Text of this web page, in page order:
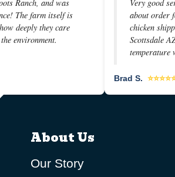
Ranch, and was
The farm itself is
deeply they care
environment.
Very good
about order
chicken
Scottsdale
temperature
Brad S.
About Us
Our Story